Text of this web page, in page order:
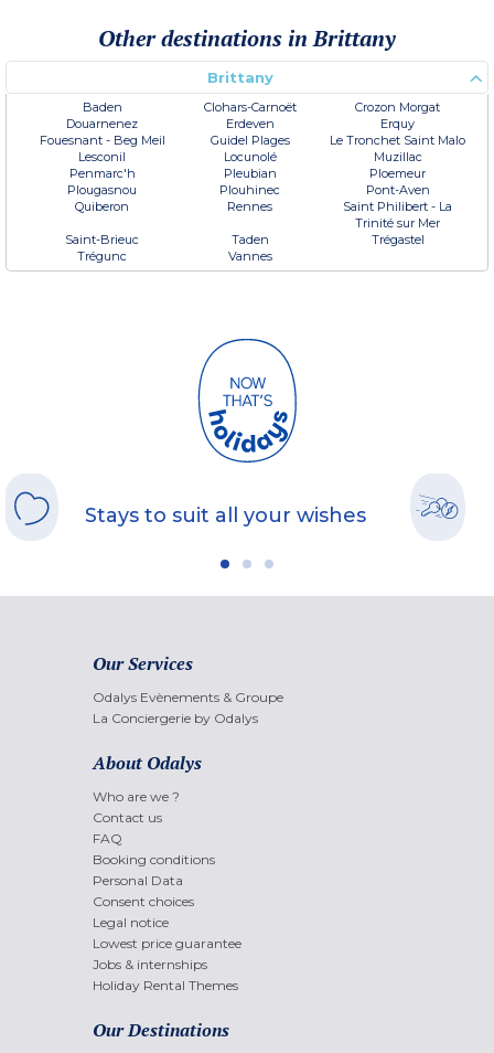
Other destinations in Brittany
Brittany
Baden Clohars-Carnoët
Crozon Morgat
Douarnenez
Erdeven
Erquy
Fouesnant - Beg Meil
Guidel Plages
Le Tronchet Saint Malo
Lesconil
Locunolé
Muzillac
Penmarc'h
Pleubian
Ploemeur
Plougasnou
Plouhinec
Pont-Aven
Quiberon
Rennes
Saint Philibert - La
Trinité sur Mer
Saint-Brieuc
Taden
Trégastel
Trégunc
Vannes
Stays to suit all your wishes
Our Services
Odalys Evènements & Groupe
La Conciergerie by Odalys
About Odalys
Who are we ?
Contact us
FAQ
Booking conditions
Personal Data
Consent choices
Legal notice
Lowest price guarantee
Jobs & internships
Holiday Rental Themes
Our Destinations